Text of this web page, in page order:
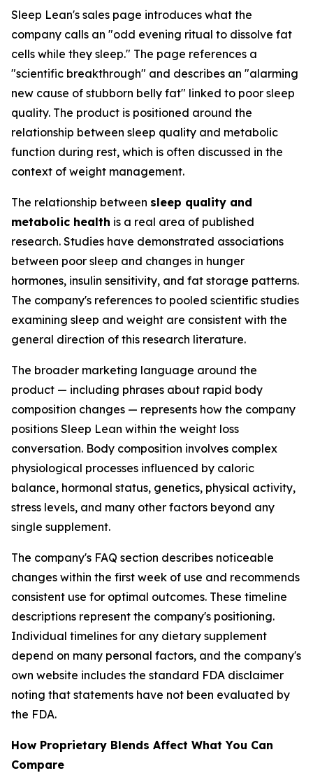
Sleep Lean's sales page introduces what the
company calls an "odd evening ritual to dissolve fat
cells while they sleep." The page references a
"scientific breakthrough" and describes an "alarming
new cause of stubborn belly fat" linked to poor sleep
quality. The product is positioned around the
relationship between sleep quality and metabolic
function during rest, which is often discussed in the
context of weight management.
The relationship between sleep quality and
metabolic health is a real area of published
research. Studies have demonstrated associations
between poor sleep and changes in hunger
hormones, insulin sensitivity, and fat storage patterns.
The company's references to pooled scientific studies
examining sleep and weight are consistent with the
general direction of this research literature.
The broader marketing language around the
product — including phrases about rapid body
composition changes — represents how the company
positions Sleep Lean within the weight loss
conversation. Body composition involves complex
physiological processes influenced by caloric
balance, hormonal status, genetics, physical activity,
stress levels, and many other factors beyond any
single supplement.
The company's FAQ section describes noticeable
changes within the first week of use and recommends
consistent use for optimal outcomes. These timeline
descriptions represent the company's positioning.
Individual timelines for any dietary supplement
depend on many personal factors, and the company's
own website includes the standard FDA disclaimer
noting that statements have not been evaluated by
the FDA.
How Proprietary Blends Affect What You Can
Compare